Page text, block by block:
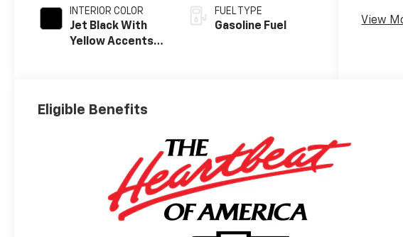
INTERIOR COLOR
Jet Black With
Yellow Accents,
FUEL TYPE
Gasoline Fuel
View
Eligible Benefits